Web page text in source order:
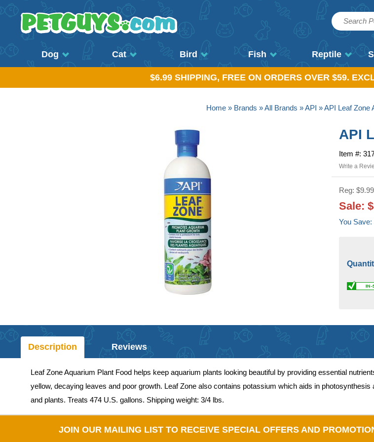
Dog Cat Bird Fish Reptile
$6.99 SHIPPING, FREE ON ORDERS OVER $59.
Home » Brands »All Brands »API » API Leaf Zone
API
Item #:
Write a
Reg: $9.99
Sale:
Description Reviews
Leaf Zone Aquarium Plant Food helps keep aquarium plants looking beautiful by providing essential
yellow, decaying leaves and poor growth. Leaf Zone also contains potassium which aids in
and plants. Treats 474 U.S. gallons. Shipping weight: 3/4 lbs.
JOIN OUR MAILING LIST TO RECEIVE SPECIAL OFFERS AND